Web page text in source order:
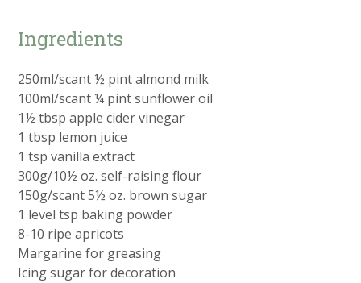
Ingredients
250ml/scant ½ pint almond milk
100ml/scant ¼ pint sunflower oil
1½ tbsp apple cider vinegar
1 tbsp lemon juice
1 tsp vanilla extract
300g/10½ oz. self-raising flour
150g/scant 5½ oz. brown sugar
1 level tsp baking powder
8-10 ripe apricots
Margarine for greasing
Icing sugar for decoration